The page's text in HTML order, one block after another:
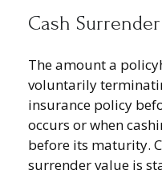
Cash
The amount a
voluntarily
insurance policy
occurs or when
before its maturity.
surrender value is